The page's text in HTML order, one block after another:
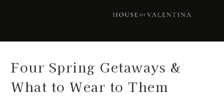
Four Spring Getaways &
What to Wear to Them